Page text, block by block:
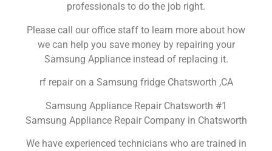
professionals to do the job right.
Please call our office staff to learn more about how
we can help you save money by repairing your
Samsung Appliance instead of replacing it.
rf repair on a Samsung fridge Chatsworth ,CA
Samsung Appliance Repair Chatsworth #1
Samsung Appliance Repair Company in Chatsworth
We have experienced technicians who are trained in